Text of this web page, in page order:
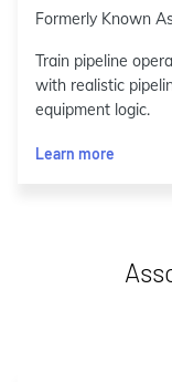
Formerly Known
Train pipeline
with realistic
equipment logic.
Learn more